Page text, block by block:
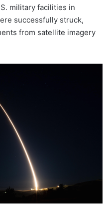
military facilities in
successfully struck,
from satellite imagery